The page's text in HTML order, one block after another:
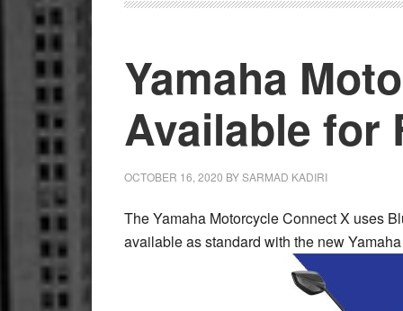
Restoration
Romance
Yamaha
Available for
OCTOBER 16, 2020 BYSARMAD KADIRI
The Yamaha Motorcycle Connect X uses
available as standard with the new